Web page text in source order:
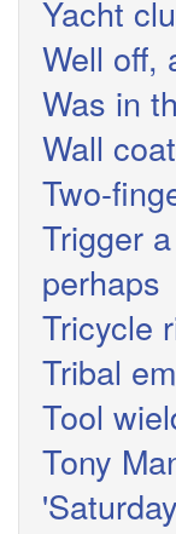
Yacht
Well off,
Was in
Wall
Two-
Trigger
perhaps
Tricycle
Tribal
Tool
Tony